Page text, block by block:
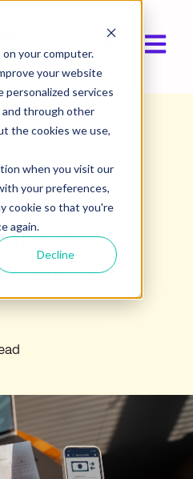
your computer.
your website
personalized services
through other
the cookies we use,
when you visit our
your preferences,
cookie so that you're
again.
Decline
Open
Show
Modern
claims